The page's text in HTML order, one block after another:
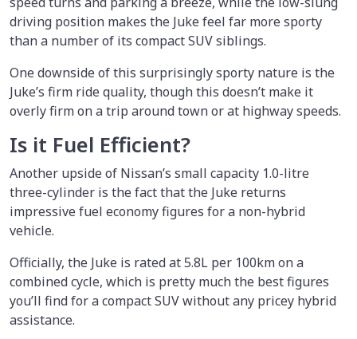
driving position makes the Juke feel far more sporty
than a number of its compact SUV siblings.
One downside of this surprisingly sporty nature is the
Juke’s firm ride quality, though this doesn’t make it
overly firm on a trip around town or at highway speeds.
Is it Fuel Efficient?
Another upside of Nissan’s small capacity 1.0-litre
three-cylinder is the fact that the Juke returns
impressive fuel economy figures for a non-hybrid
vehicle.
Officially, the Juke is rated at 5.8L per 100km on a
combined cycle, which is pretty much the best figures
you’ll find for a compact SUV without any pricey hybrid
assistance.